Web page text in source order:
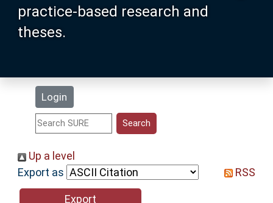
practice-based research and
theses.
Login
Search
Statistics
Help
Up a level
Export as
RSS